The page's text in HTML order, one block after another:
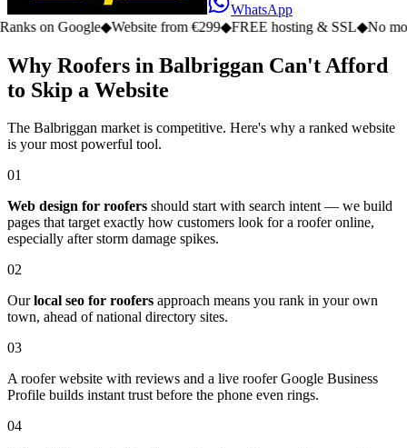
WhatsApp
Google◆Website from €299◆FREE hosting & SSL◆No monthly
Why Roofers in Balbriggan Can't Afford
to Skip a Website
The Balbriggan market is competitive. Here's why a ranked website
is your most powerful tool.
01
Web design for roofers should start with search intent — we build
pages that target exactly how customers look for a roofer online,
especially after storm damage spikes.
02
Ourlocal seo for roofers approach means you rank in your own
town, ahead of national directory sites.
03
A roofer website with reviews and a live roofer Google Business
Profile builds instant trust before the phone even rings.
04